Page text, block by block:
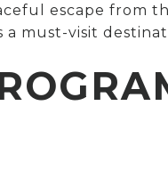
escape from
must-visit